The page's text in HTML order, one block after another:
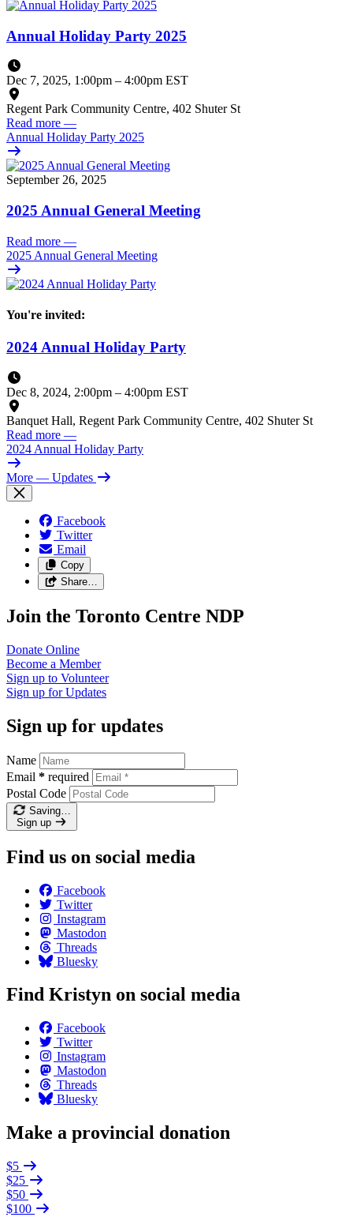
Annual Holiday Party 2025
Dec 7, 2025, 1:00pm – 4:00pm EST
Regent Park Community Centre, 402 Shuter St
Read more —
Annual Holiday Party 2025
September 26, 2025
2025 Annual General Meeting
Read more —
2025 Annual General Meeting
You're invited:
2024 Annual Holiday Party
Dec 8, 2024, 2:00pm – 4:00pm EST
Banquet Hall, Regent Park Community Centre, 402 Shuter St
Read more —
2024 Annual Holiday Party
More — Updates
Facebook
Twitter
Email
Copy
Share…
Join the Toronto Centre NDP
Donate Online
Become a Member
Sign up to Volunteer
Sign up forUpdates
Sign up for updates
Name
Email * required
Postal Code
Saving…
Sign up
Find us on social media
Facebook
Twitter
Instagram
Mastodon
Threads
Bluesky
Find Kristyn on social media
Facebook
Twitter
Instagram
Mastodon
Threads
Bluesky
Make a provincial donation
$5
$25
$50
$100